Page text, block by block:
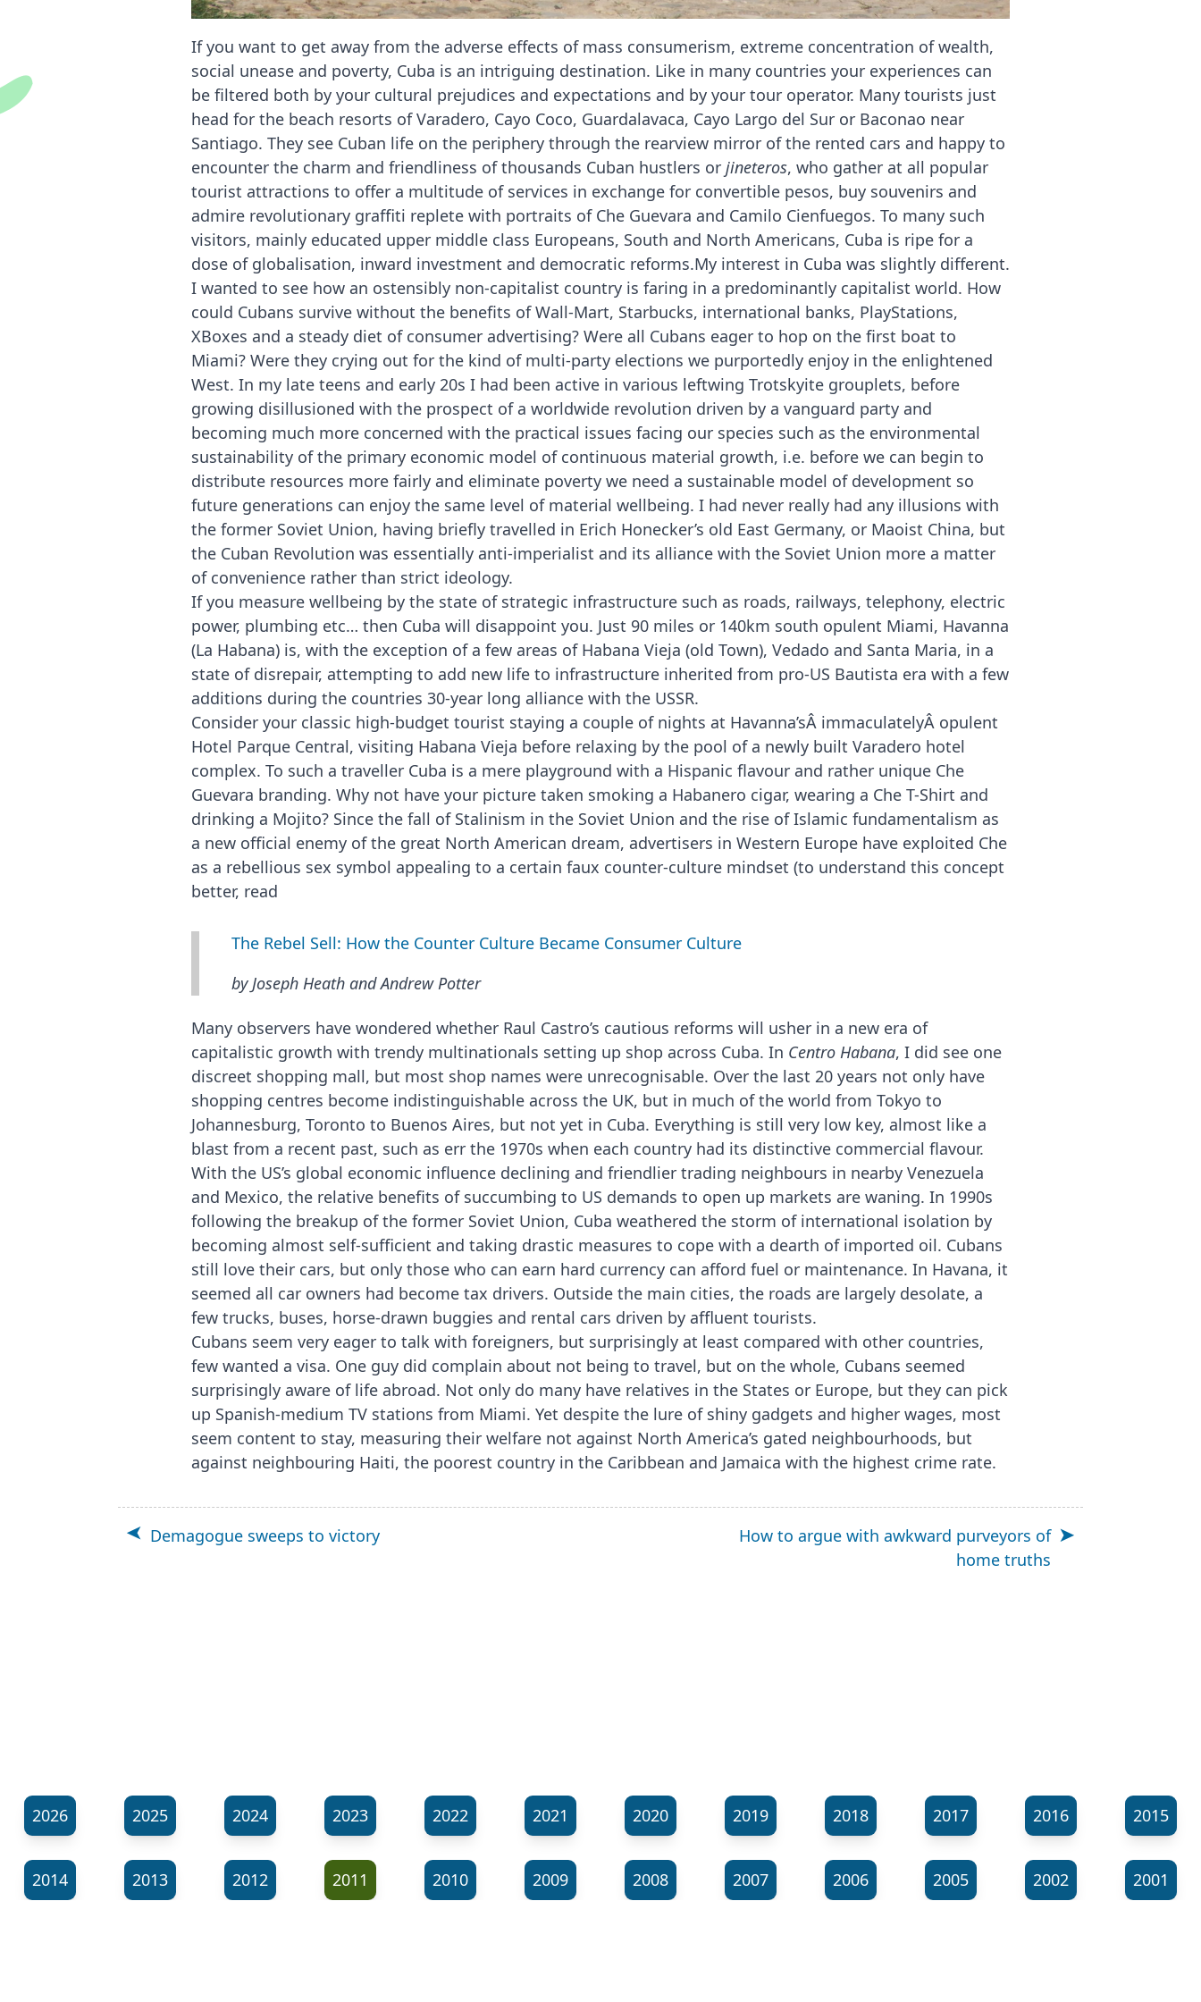
If you want to get away from the adverse effects of mass consumerism, extreme concentration of wealth,
social unease and poverty, Cuba is an intriguing destination. Like in many countries your experiences can
be filtered both by your cultural prejudices and expectations and by your tour operator. Many tourists just
head for the beach resorts of Varadero, Cayo Coco, Guardalavaca, Cayo Largo del Sur or Baconao near
Santiago. They see Cuban life on the periphery through the rearview mirror of the rented cars and happy to
encounter the charm and friendliness of thousands Cuban hustlers or jineteros, who gather at all popular
tourist attractions to offer a multitude of services in exchange for convertible pesos, buy souvenirs and
admire revolutionary graffiti replete with portraits of Che Guevara and Camilo Cienfuegos. To many such
visitors, mainly educated upper middle class Europeans, South and North Americans, Cuba is ripe for a
dose of globalisation, inward investment and democratic reforms.My interest in Cuba was slightly different.
I wanted to see how an ostensibly non-capitalist country is faring in a predominantly capitalist world. How
could Cubans survive without the benefits of Wall-Mart, Starbucks, international banks, PlayStations,
XBoxes and a steady diet of consumer advertising? Were all Cubans eager to hop on the first boat to
Miami? Were they crying out for the kind of multi-party elections we purportedly enjoy in the enlightened
West. In my late teens and early 20s I had been active in various leftwing Trotskyite grouplets, before
growing disillusioned with the prospect of a worldwide revolution driven by a vanguard party and
becoming much more concerned with the practical issues facing our species such as the environmental
sustainability of the primary economic model of continuous material growth, i.e. before we can begin to
distribute resources more fairly and eliminate poverty we need a sustainable model of development so
future generations can enjoy the same level of material wellbeing. I had never really had any illusions with
the former Soviet Union, having briefly travelled in Erich Honecker’s old East Germany, or Maoist China, but
the Cuban Revolution was essentially anti-imperialist and its alliance with the Soviet Union more a matter
of convenience rather than strict ideology.
If you measure wellbeing by the state of strategic infrastructure such as roads, railways, telephony, electric
power, plumbing etc… then Cuba will disappoint you. Just 90 miles or 140km south opulent Miami, Havanna
(La Habana) is, with the exception of a few areas of Habana Vieja (old Town), Vedado and Santa Maria, in a
state of disrepair, attempting to add new life to infrastructure inherited from pro-US Bautista era with a few
additions during the countries 30-year long alliance with the USSR.
Consider your classic high-budget tourist staying a couple of nights at Havanna’sÂ immaculatelyÂ opulent
Hotel Parque Central, visiting Habana Vieja before relaxing by the pool of a newly built Varadero hotel
complex. To such a traveller Cuba is a mere playground with a Hispanic flavour and rather unique Che
Guevara branding. Why not have your picture taken smoking a Habanero cigar, wearing a Che T-Shirt and
drinking a Mojito? Since the fall of Stalinism in the Soviet Union and the rise of Islamic fundamentalism as
a new official enemy of the great North American dream, advertisers in Western Europe have exploited Che
as a rebellious sex symbol appealing to a certain faux counter-culture mindset (to understand this concept
better, read
The Rebel Sell: How the Counter Culture Became Consumer Culture
by Joseph Heath and Andrew Potter
Many observers have wondered whether Raul Castro’s cautious reforms will usher in a new era of
capitalistic growth with trendy multinationals setting up shop across Cuba. In Centro Habana, I did see one
discreet shopping mall, but most shop names were unrecognisable. Over the last 20 years not only have
shopping centres become indistinguishable across the UK, but in much of the world from Tokyo to
Johannesburg, Toronto to Buenos Aires, but not yet in Cuba. Everything is still very low key, almost like a
blast from a recent past, such as err the 1970s when each country had its distinctive commercial flavour.
With the US’s global economic influence declining and friendlier trading neighbours in nearby Venezuela
and Mexico, the relative benefits of succumbing to US demands to open up markets are waning. In 1990s
following the breakup of the former Soviet Union, Cuba weathered the storm of international isolation by
becoming almost self-sufficient and taking drastic measures to cope with a dearth of imported oil. Cubans
still love their cars, but only those who can earn hard currency can afford fuel or maintenance. In Havana, it
seemed all car owners had become tax drivers. Outside the main cities, the roads are largely desolate, a
few trucks, buses, horse-drawn buggies and rental cars driven by affluent tourists.
Cubans seem very eager to talk with foreigners, but surprisingly at least compared with other countries,
few wanted a visa. One guy did complain about not being to travel, but on the whole, Cubans seemed
surprisingly aware of life abroad. Not only do many have relatives in the States or Europe, but they can pick
up Spanish-medium TV stations from Miami. Yet despite the lure of shiny gadgets and higher wages, most
seem content to stay, measuring their welfare not against North America’s gated neighbourhoods, but
against neighbouring Haiti, the poorest country in the Caribbean and Jamaica with the highest crime rate.
Demagogue sweeps to victory
How to argue with awkward purveyors of
home truths
2026 2025 2024 2023 2022 2021 2020 2019 2018 2017 2016 2015
2014 2013 2012 2011 2010 2009 2008 2007 2006 2005 2002 2001